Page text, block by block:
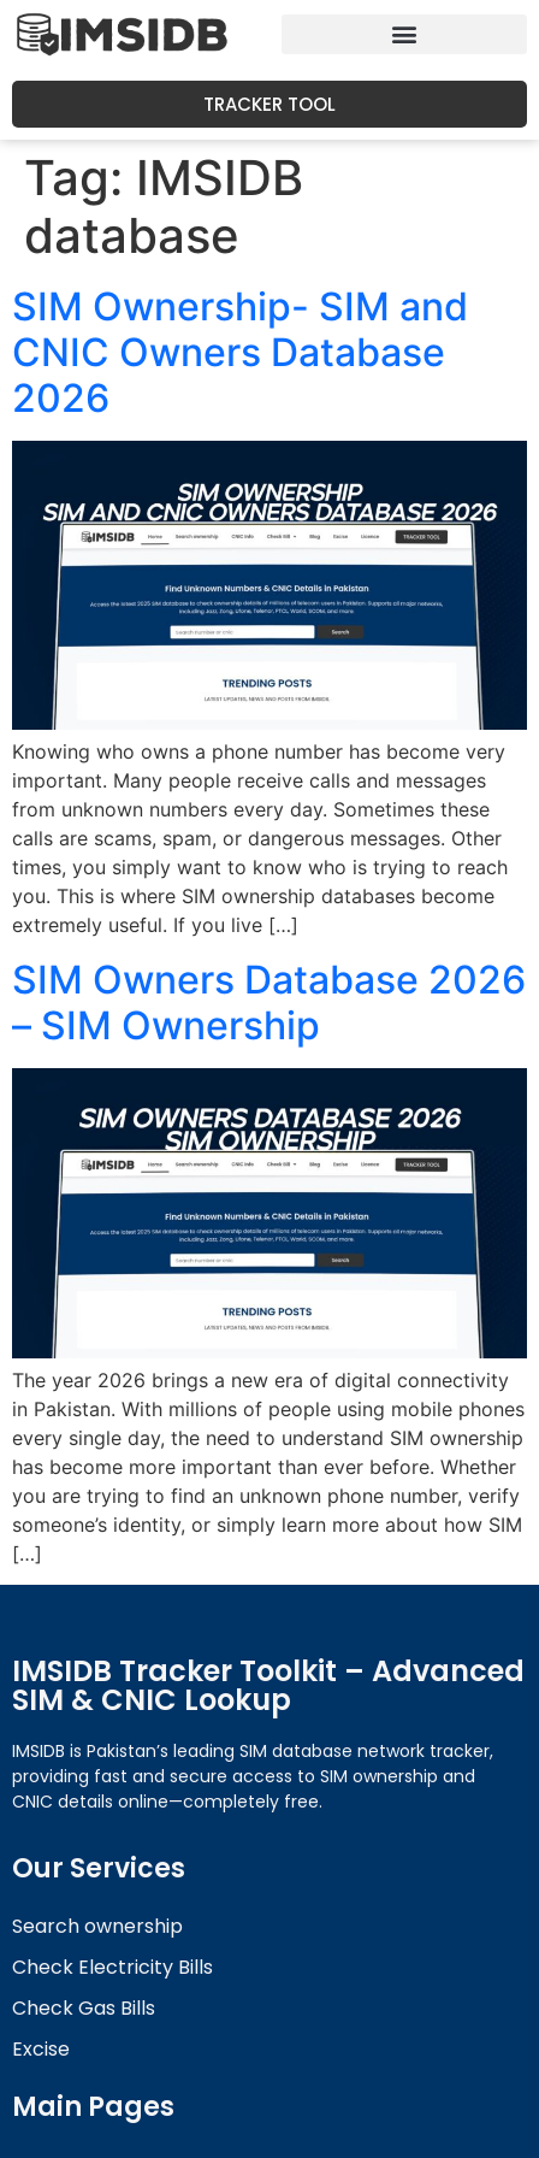
TRACKER TOOL
Tag: IMSIDB
database
SIM Ownership- SIM and
CNIC Owners Database
2026
Knowing who owns a phone number has become very
important. Many people receive calls and messages
from unknown numbers every day. Sometimes these
calls are scams, spam, or dangerous messages. Other
times, you simply want to know who is trying to reach
you. This is where SIM ownership databases become
extremely useful. If you live […]
SIM Owners Database 2026
– SIM Ownership
The year 2026 brings a new era of digital connectivity
in Pakistan. With millions of people using mobile phones
every single day, the need to understand SIM ownership
has become more important than ever before. Whether
you are trying to find an unknown phone number, verify
someone’s identity, or simply learn more about how SIM
[…]
IMSIDB Tracker Toolkit – Advanced
SIM & CNIC Lookup
IMSIDB is Pakistan’s leading SIM database network tracker,
providing fast and secure access to SIM ownership and
CNIC details online—completely free.
Our Services
Search ownership
Check Electricity Bills
Check Gas Bills
Excise
Main Pages